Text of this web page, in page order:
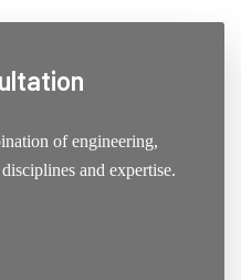
of engineering,
and expertise.